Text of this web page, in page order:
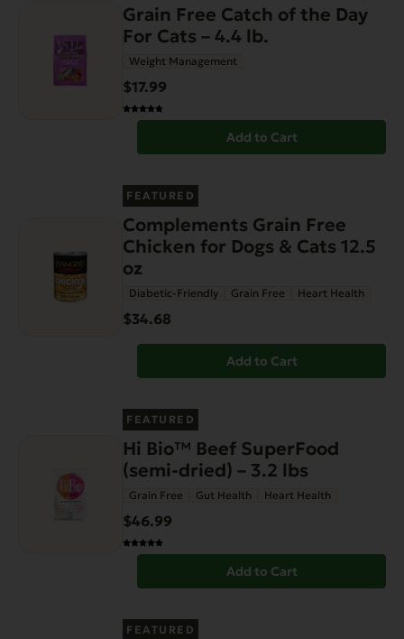
Grain Free Catch of the Day
For Cats – 4.4 lb.
Weight Management
$17.99
Add to Cart
FEATURED
Complements Grain Free
Chicken for Dogs & Cats 12.5
oz
Diabetic-Friendly Grain Free Heart Health
$34.68
Add to Cart
FEATURED
Hi Bio™ Beef SuperFood
(semi-dried) – 3.2 lbs
Grain Free Gut Health Heart Health
$46.99
Add to Cart
FEATURED